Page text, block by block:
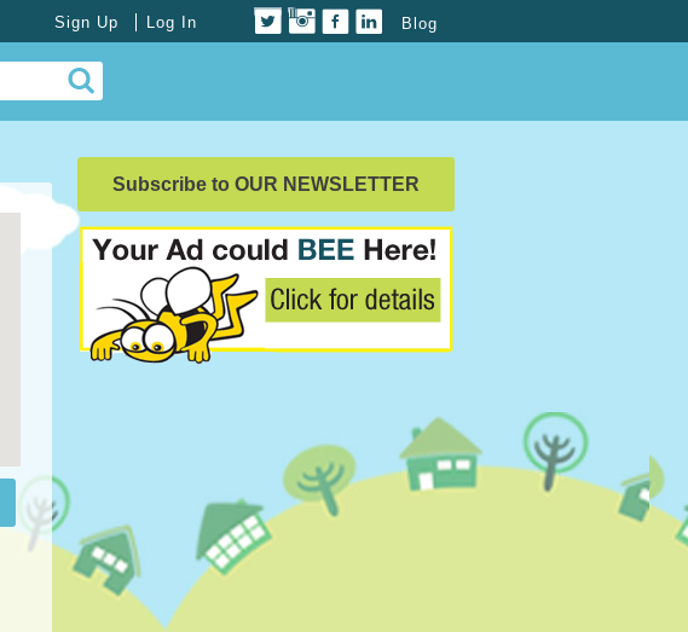
Blog
Sign Up Log In
Subscribe to OUR NEWSLETTER